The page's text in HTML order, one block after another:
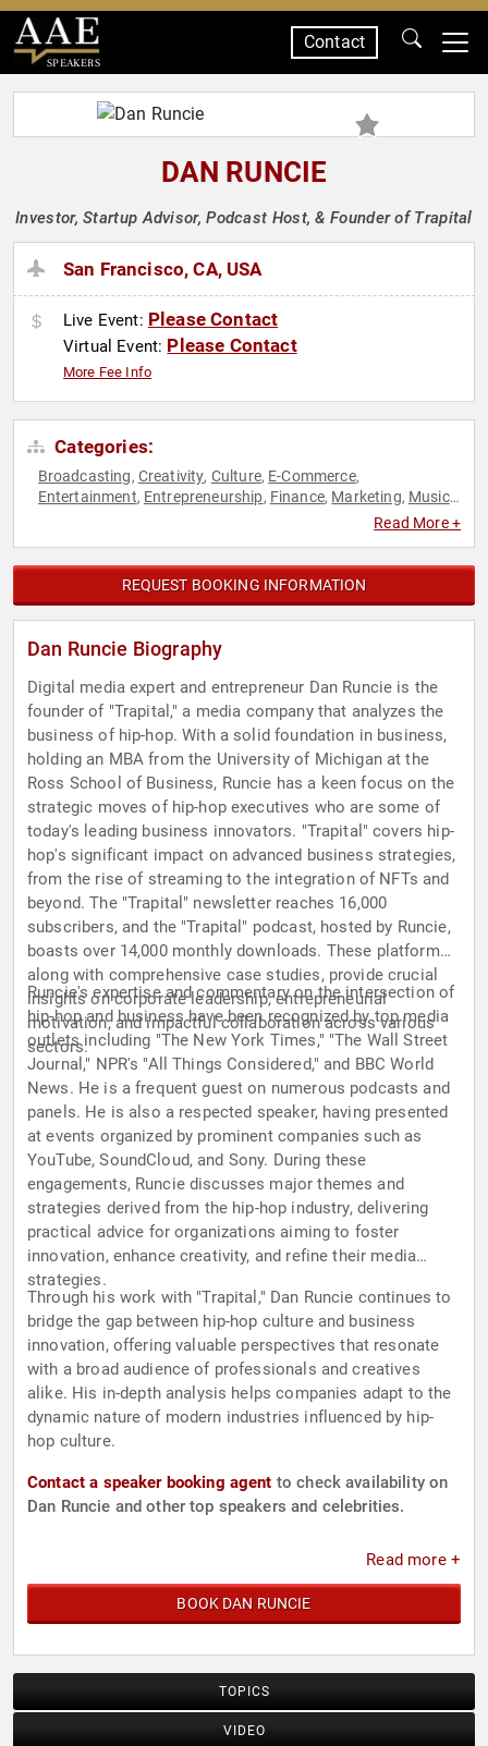
SPEAKERS
Contact
DAN RUNCIE
Investor, Startup Advisor, Podcast Host, & Founder of Trapital
San Francisco, CA, USA
Live Event: Please Contact
Virtual Event: Please Contact
More Fee Info
Categories:
Broadcasting, Creativity, Culture, E-Commerce,
Entertainment, Entrepreneurship, Finance, Marketing, Music,
Technology
Read More +
REQUEST BOOKING INFORMATION
Dan Runcie Biography
Digital media expert and entrepreneur Dan Runcie is the
founder of "Trapital," a media company that analyzes the
business of hip-hop. With a solid foundation in business,
holding an MBA from the University of Michigan at the
Ross School of Business, Runcie has a keen focus on the
strategic moves of hip-hop executives who are some of
today's leading business innovators. "Trapital" covers hip-
hop's significant impact on advanced business strategies,
from the rise of streaming to the integration of NFTs and
beyond. The "Trapital" newsletter reaches 16,000
subscribers, and the "Trapital" podcast, hosted by Runcie,
boasts over 14,000 monthly downloads. These platforms,
along with comprehensive case studies, provide crucial
insights on corporate leadership, entrepreneurial
motivation, and impactful collaboration across various
sectors.
Runcie's expertise and commentary on the intersection of
hip-hop and business have been recognized by top media
outlets including "The New York Times," "The Wall Street
Journal," NPR's "All Things Considered," and BBC World
News. He is a frequent guest on numerous podcasts and
panels. He is also a respected speaker, having presented
at events organized by prominent companies such as
YouTube, SoundCloud, and Sony. During these
engagements, Runcie discusses major themes and
strategies derived from the hip-hop industry, delivering
practical advice for organizations aiming to foster
innovation, enhance creativity, and refine their media
strategies.
Through his work with "Trapital," Dan Runcie continues to
bridge the gap between hip-hop culture and business
innovation, offering valuable perspectives that resonate
with a broad audience of professionals and creatives
alike. His in-depth analysis helps companies adapt to the
dynamic nature of modern industries influenced by hip-
hop culture.
Contact a speaker booking agent to check availability on
Dan Runcie and other top speakers and celebrities.
Read more +
BOOK DAN RUNCIE
TOPICS
VIDEO